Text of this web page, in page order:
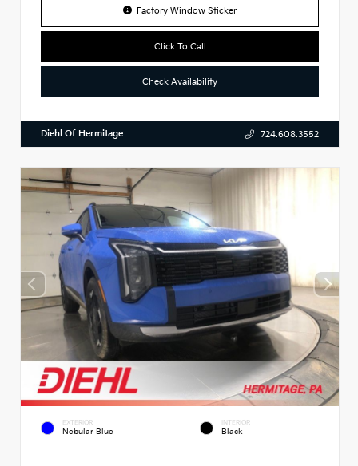
Factory Window Sticker
Click To Call
Check Availability
Diehl Of Hermitage 724.608.3552
EXTERIOR
Nebular Blue
INTERIOR
Black